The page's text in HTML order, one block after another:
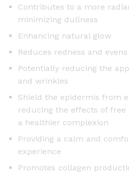
l
q
u
y
Contributes to a more
minimizing dullness
Enhancing natural glow
Reduces redness and
Potentially reducing the
and wrinkles
Shield the epidermis from
reducing the effects of
a healthier complexion
Providing a calm and
experience
Promotes collagen